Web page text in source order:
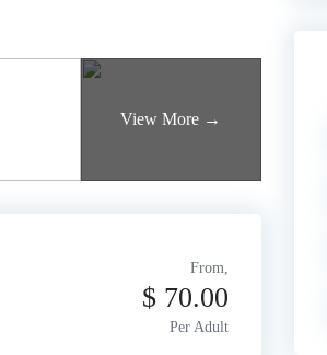
From,
$70.00
Per Adult